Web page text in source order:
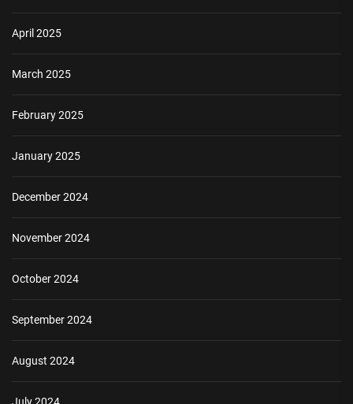
April 2025
March 2025
February 2025
January 2025
December 2024
November 2024
October 2024
September 2024
August 2024